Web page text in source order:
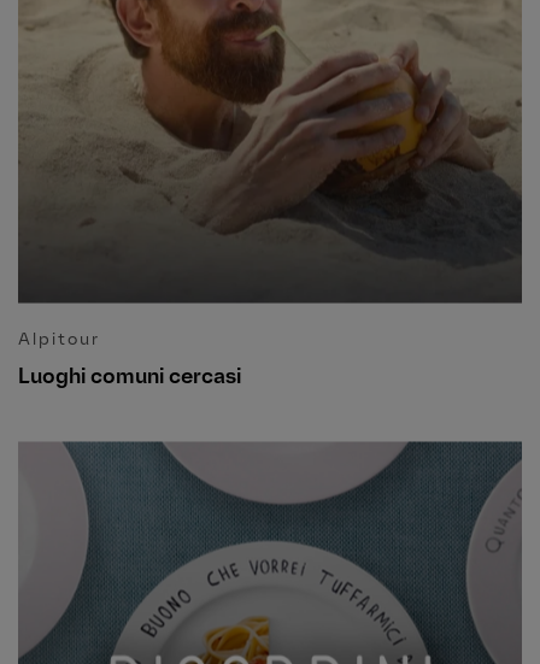
Alpitour
Luoghi comuni cercasi